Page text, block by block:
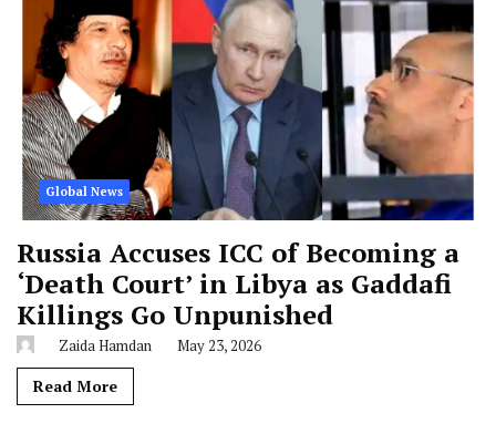
Global News
Russia Accuses ICC of Becoming a
‘Death Court’ in Libya as Gaddafi
Killings Go Unpunished
Zaida Hamdan May 23, 2026
Read More